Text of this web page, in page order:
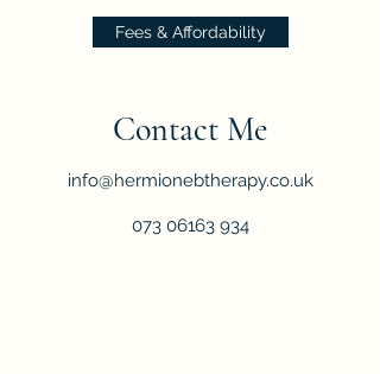
Fees & Affordability
Contact Me
info@hermionebtherapy.co.uk
073 06163 934